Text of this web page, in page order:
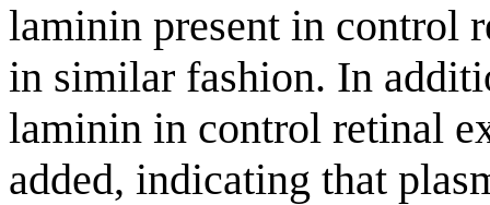
laminin present in control
in similar fashion. In
laminin in control retinal
added, indicating that